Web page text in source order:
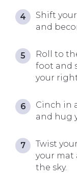
Shift
and
Roll to
foot and
your
Cinch in
and hug
Twist
your mat
the sky.